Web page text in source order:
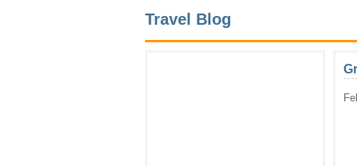
Travel Blog